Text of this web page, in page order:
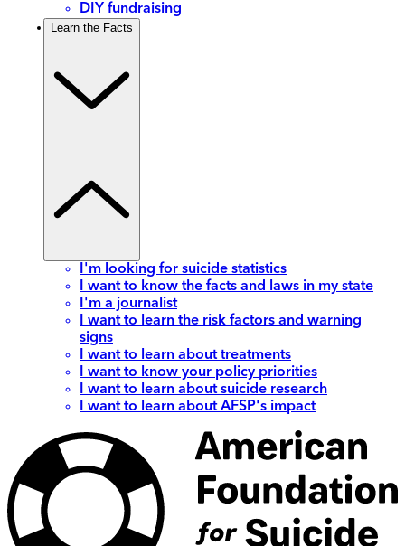
DIY fundraising
Learn the Facts
I'm looking for suicide statistics
I want to know the facts and laws in my state
I'm a journalist
I want to learn the risk factors and warning
signs
I want to learn about treatments
I want to know your policy priorities
I want to learn about suicide research
I want to learn about AFSP's impact